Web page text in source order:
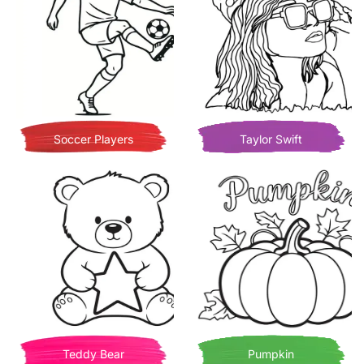
Soccer Players Taylor Swift
Teddy Bear Pumpkin